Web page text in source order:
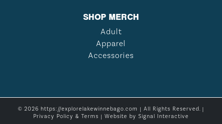
SHOP MERCH
Adult
Apparel
Accessories
© 2026 https://explorelakewinnebago.com | All Rights Reserved. |
Privacy Policy & Terms | Website by Signal Interactive